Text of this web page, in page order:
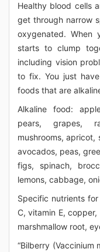
Healthy blood cells
get through narrow
oxygenated.
starts to clump
including vision
to fix. You just
foods that are
Alkaline food:
pears, grapes,
mushrooms,
avocados, peas,
figs, spinach,
lemons, cabbage,
Specific nutrients
C, vitamin E,
marshmallow root,
“Bilberry